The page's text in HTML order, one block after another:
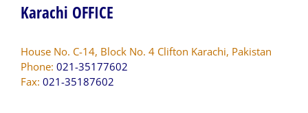
Karachi OFFICE
House No. C-14, Block No. 4 Clifton Karachi, Pakistan
Phone: 021-35177602
Fax: 021-35187602